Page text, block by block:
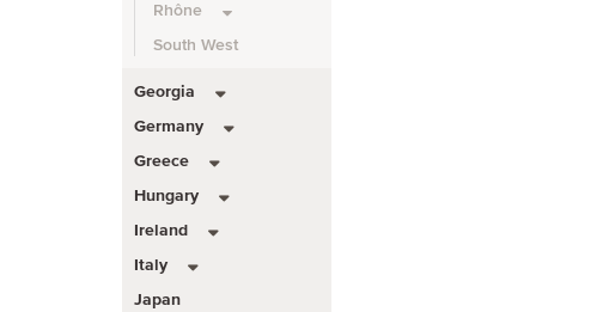
Rhône
South West
Georgia
Germany
Greece
Hungary
Ireland
Italy
Japan